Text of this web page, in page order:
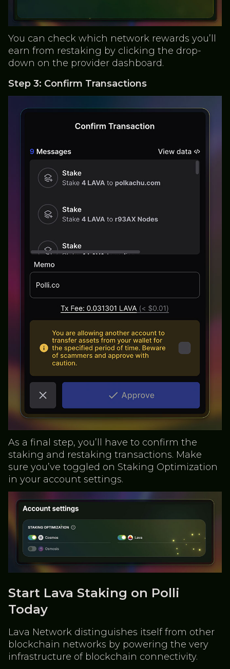
You can check which network rewards you’ll
earn from restaking by clicking the drop-
down on the provider dashboard.
Step 3: Confirm Transactions
As a final step, you’ll have to confirm the
staking and restaking transactions. Make
sure you’ve toggled on Staking Optimization
in your account settings.
Start Lava Staking on Polli
Today
Lava Network distinguishes itself from other
blockchain networks by powering the very
infrastructure of blockchain connectivity.